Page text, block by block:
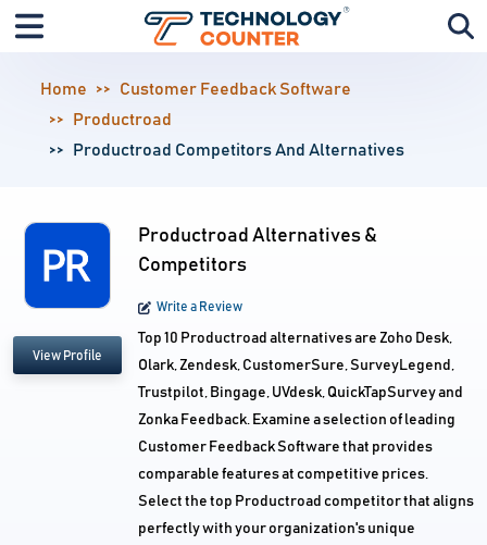
Home
Customer Feedback Software
Productroad
Productroad Competitors And Alternatives
View Profile
Productroad Alternatives &
Competitors
Write a Review
Top 10 Productroad alternatives are Zoho Desk,
Olark, Zendesk, CustomerSure, SurveyLegend,
Trustpilot, Bingage, UVdesk, QuickTapSurvey and
Zonka Feedback. Examine a selection of leading
Customer Feedback Software that provides
comparable features at competitive prices.
Select the top Productroad competitor that aligns
perfectly with your organization's unique